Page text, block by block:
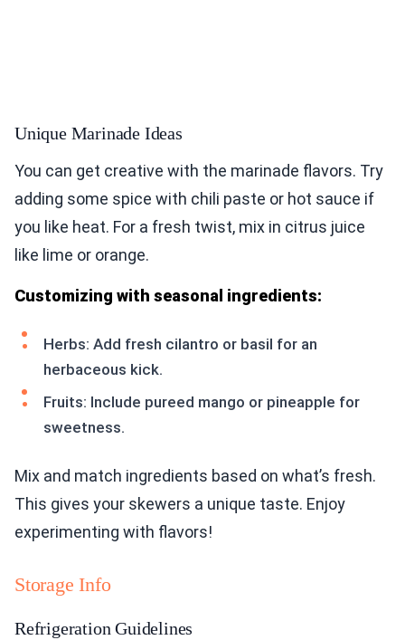
Unique Marinade Ideas
You can get creative with the marinade flavors. Try
adding some spice with chili paste or hot sauce if
you like heat. For a fresh twist, mix in citrus juice
like lime or orange.
Customizing with seasonal ingredients:
Herbs: Add fresh cilantro or basil for an
herbaceous kick.
Fruits: Include pureed mango or pineapple for
sweetness.
Mix and match ingredients based on what’s fresh.
This gives your skewers a unique taste. Enjoy
experimenting with flavors!
Storage Info
Refrigeration Guidelines